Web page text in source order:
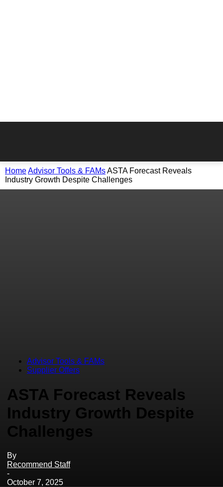
HomeAdvisor Tools & FAMsASTA Forecast Reveals
Industry Growth Despite Challenges
Advisor Tools & FAMs
Supplier Offers
ASTA Forecast Reveals
Industry Growth Despite
Challenges
By
Recommend Staff
-
October 7, 2025